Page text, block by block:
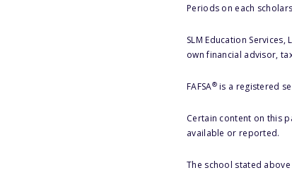
Periods on each
SLM Education
own financial advisor,
FAFSA®is a registered
Certain content on this
available or reported.
The school stated